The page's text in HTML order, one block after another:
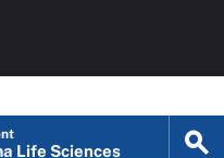
Life Sciences